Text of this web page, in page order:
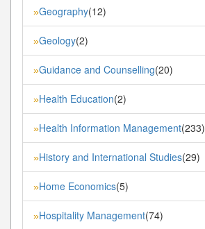
»Geography(12)
»Geology(2)
»Guidance and Counselling(20)
»Health Education(2)
»Health Information Management(233)
»History and International Studies(29)
»Home Economics(5)
»Hospitality Management(74)